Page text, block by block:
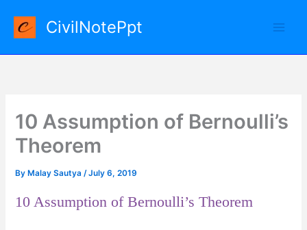
content
CivilNotePpt
10 Assumption of Bernoulli’s
Theorem
By Malay Sautya/July 6, 2019
10 Assumption of Bernoulli’s Theorem